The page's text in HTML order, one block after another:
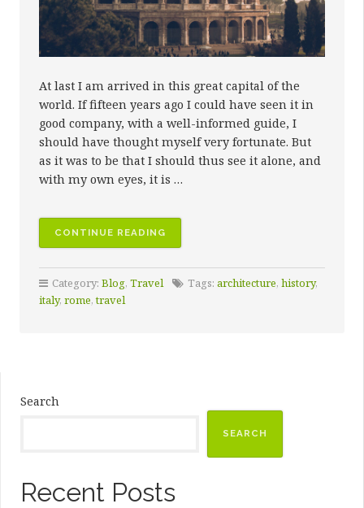
At last I am arrived in this great capital of the
world. If fifteen years ago I could have seen it in
good company, with a well-informed guide, I
should have thought myself very fortunate. But
as it was to be that I should thus see it alone, and
with my own eyes, it is …
CONTINUE READING
DAYS
IN
THE
Category: Blog, Travel Tags: architecture, history,
italy, rome,travel
Search
SEARCH
Recent Posts